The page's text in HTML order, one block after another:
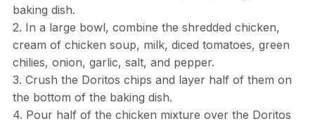
baking dish.
2. In a large bowl, combine the shredded chicken,
cream of chicken soup, milk, diced tomatoes, green
chilies, onion, garlic, salt, and pepper.
3. Crush the Doritos chips and layer half of them on
the bottom of the baking dish.
4. Pour half of the chicken mixture over the Doritos